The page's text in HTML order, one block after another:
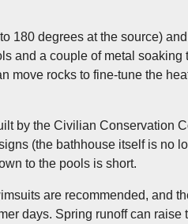
180 degrees at the source)
and a couple of metal soaking
move rocks to fine-tune the
by the Civilian Conservation
(the bathhouse itself is no
to the pools is short.
are recommended, and
days. Spring runoff can